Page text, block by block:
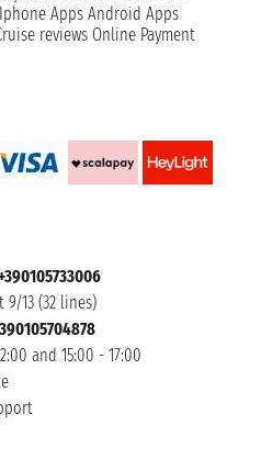
Iphone Apps Android Apps
reviews Online Payment
9/13 (32 lines)
and 15:00 - 17:00